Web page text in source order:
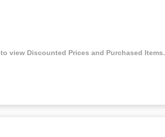
to view Discounted Prices and Purchased Items.